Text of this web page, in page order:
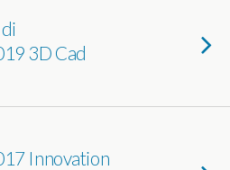
3D Cad
Innovation